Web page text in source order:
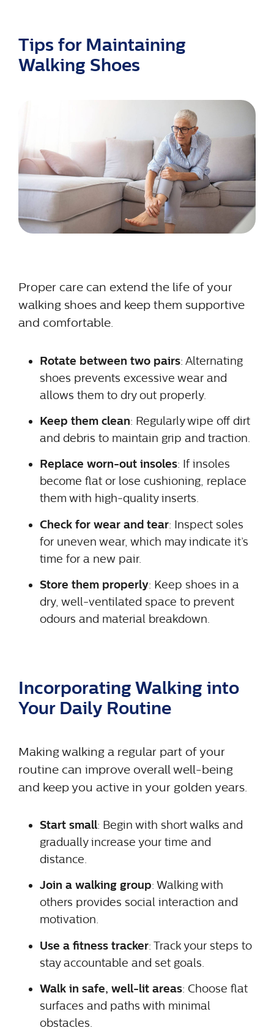
Tips for Maintaining
Walking Shoes
Proper care can extend the life of your
walking shoes and keep them supportive
and comfortable.
Rotate between two pairs: Alternating
shoes prevents excessive wear and
allows them to dry out properly.
Keep them clean: Regularly wipe off dirt
and debris to maintain grip and traction.
Replace worn-out insoles: If insoles
become flat or lose cushioning, replace
them with high-quality inserts.
Check for wear and tear: Inspect soles
for uneven wear, which may indicate it’s
time for a new pair.
Store them properly: Keep shoes in a
dry, well-ventilated space to prevent
odours and material breakdown.
Incorporating Walking into
Your Daily Routine
Making walking a regular part of your
routine can improve overall well-being
and keep you active in your golden years.
Start small: Begin with short walks and
gradually increase your time and
distance.
Join a walking group: Walking with
others provides social interaction and
motivation.
Use a fitness tracker: Track your steps to
stay accountable and set goals.
Walk in safe, well-lit areas: Choose flat
surfaces and paths with minimal
obstacles.